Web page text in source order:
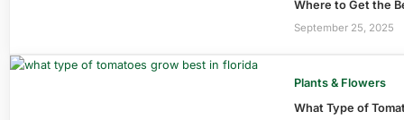
Where to Get the
September 25, 2025
Plants & Flowers
What Type of